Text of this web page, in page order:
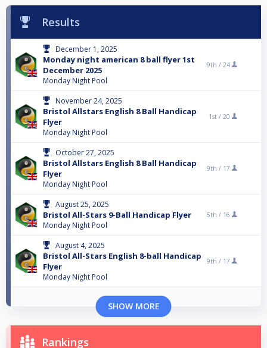
Results
December 1, 2025
Monday night american 8 ball flyer 1st
December 2025
Monday Night Pool
9th / 24
November 24, 2025
Bristol Allstars English 8 Ball Handicap
Flyer
Monday Night Pool
1st / 20
October 27, 2025
Bristol Allstars English 8 Ball Handicap
Flyer
Monday Night Pool
9th / 17
August 25, 2025
Bristol All-Stars 9-Ball Handicap Flyer
Monday Night Pool
5th / 16
August 4, 2025
Bristol All-Stars English 8-ball Handicap
Flyer
Monday Night Pool
9th / 17
SHOW MORE
Rankings